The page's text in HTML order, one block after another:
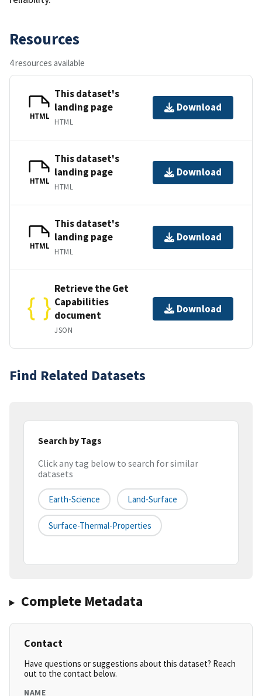
Resources
4 resources available
HTML
This dataset's
landing page
HTML
Download
HTML
This dataset's
landing page
HTML
Download
HTML
This dataset's
landing page
HTML
Download
Retrieve the Get
Capabilities
document
JSON
Download
Find Related Datasets
Search by Tags
Click any tag below to search for similar
datasets
Earth-Science Land-Surface
Surface-Thermal-Properties
Complete Metadata
Contact
Have questions or suggestions about this dataset? Reach
out to the contact below.
NAME